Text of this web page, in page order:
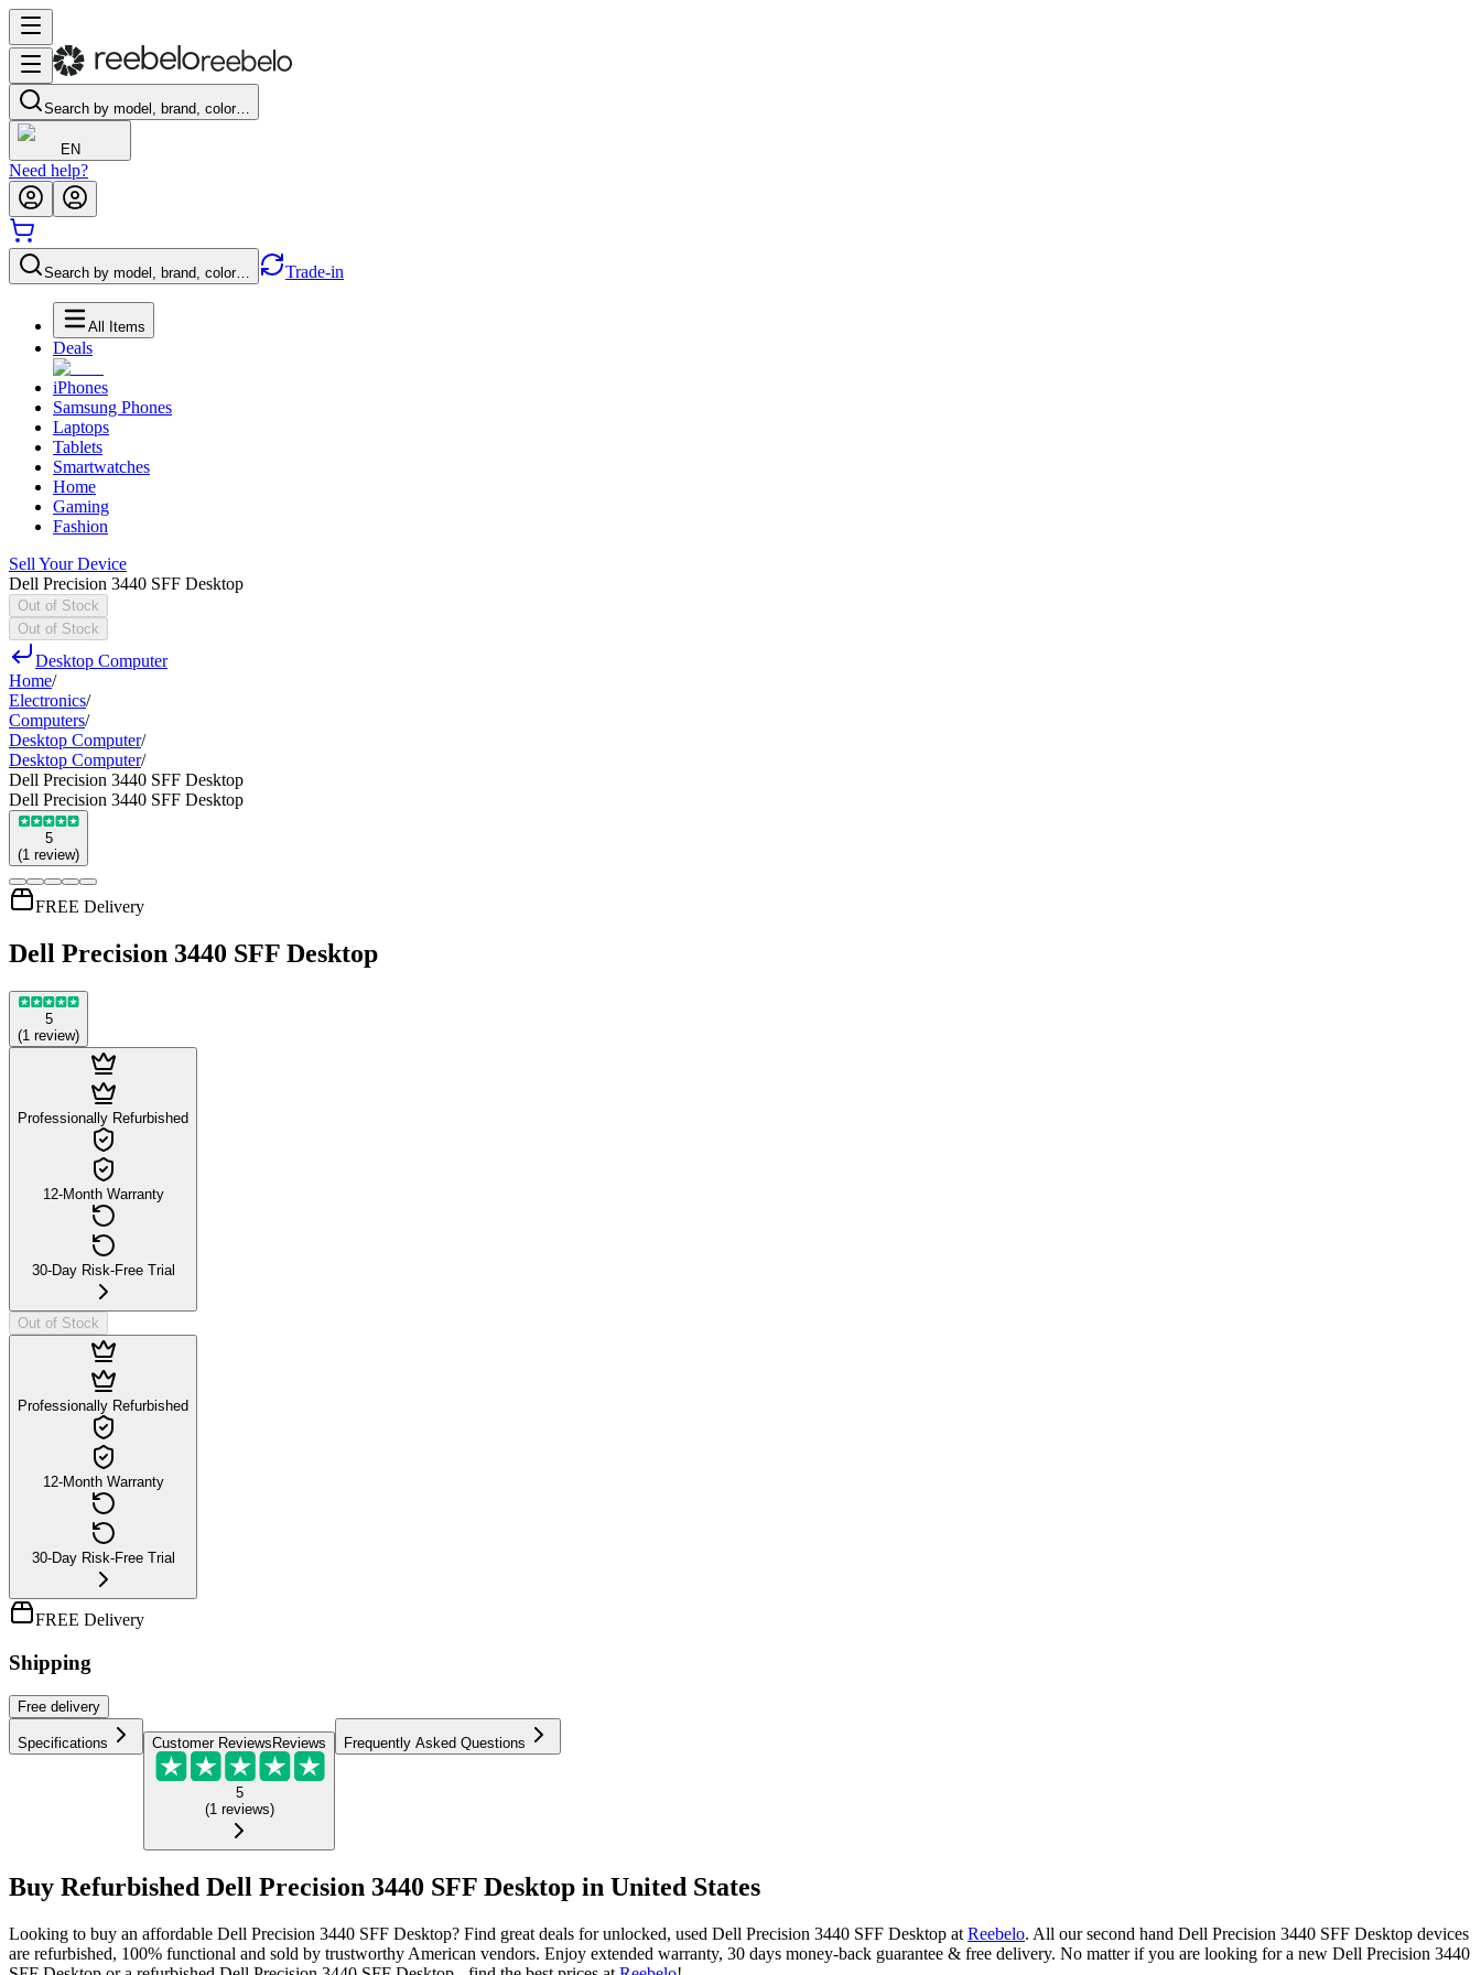
Search by model, brand, color…
EN
Need help?
Search by model, brand, color… Trade-in
All Items
Deals
iPhones
Samsung Phones
Laptops
Tablets
Smartwatches
Home
Gaming
Fashion
Sell Your Device
Dell Precision 3440 SFF Desktop
Out of Stock
Out of Stock
Desktop Computer
Home/
Electronics/
Computers/
Desktop Computer/
Desktop Computer/
Dell Precision 3440 SFF Desktop
Dell Precision 3440 SFF Desktop
5
(1 review)
FREE Delivery
Dell Precision 3440 SFF Desktop
5
(1 review)
Professionally Refurbished
12-Month Warranty
30-Day Risk-Free Trial
Out of Stock
Professionally Refurbished
12-Month Warranty
30-Day Risk-Free Trial
FREE Delivery
Shipping
Free delivery
Specifications Customer Reviews Reviews
5
(1 reviews)
Frequently Asked Questions
Buy Refurbished Dell Precision 3440 SFF Desktop in United States
Looking to buy an affordable Dell Precision 3440 SFF Desktop? Find great deals for unlocked, used Dell Precision 3440 SFF Desktop at Reebelo. All our second hand Dell Precision 3440 SFF Desktop devices
are refurbished, 100% functional and sold by trustworthy American vendors. Enjoy extended warranty, 30 days money-back guarantee & free delivery. No matter if you are looking for a new Dell Precision 3440